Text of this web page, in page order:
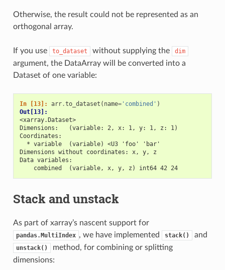
Otherwise, the result could not be represented as an
orthogonal array.
If you use to_dataset without supplying the dim
argument, the DataArray will be converted into a
Dataset of one variable:
In [13]: arr.to_dataset ( name='combined' )
Out[13]:
<xarray.Dataset>
Dimensions:   (variable: 2, x: 1, y: 1, z: 1)
Coordinates:
  * variable  (variable) <U3 'foo' 'bar'
Dimensions without coordinates: x, y, z
Data variables:
    combined  (variable, x, y, z) int64 42 24
Stack and unstack
As part of xarray’s nascent support for
pandas.MultiIndex , we have implemented stack() and
unstack()
method, for combining or splitting
dimensions: